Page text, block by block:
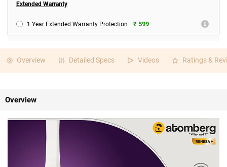
Extended Warranty
1 Year Extended Warranty Protection ₹ 599
Overview Detailed Specs Videos Ratings &
Overview